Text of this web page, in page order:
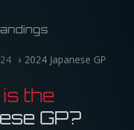
2024 Japanese GP
the
GP?